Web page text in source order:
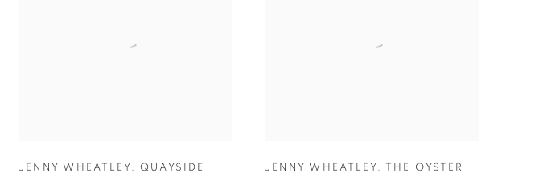
JENNY WHEATLEY ,QUAYSIDE JENNY WHEATLEY , THE OYSTER